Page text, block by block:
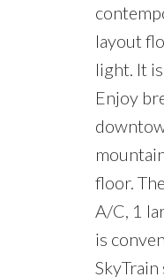
layout
light. It
Enjoy
floor.
A/C, 1
is